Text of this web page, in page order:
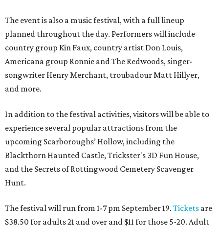
The event is also a music festival, with a full lineup
planned throughout the day. Performers will include
country group Kin Faux, country artist Don Louis,
Americana group Ronnie and The Redwoods, singer-
songwriter Henry Merchant, troubadour Matt Hillyer,
and more.
In addition to the festival activities, visitors will be able to
experience several popular attractions from the
upcoming Scarboroughs’ Hollow, including the
Blackthorn Haunted Castle, Trickster's 3D Fun House,
and the Secrets of Rottingwood Cemetery Scavenger
Hunt.
The festival will run from 1-7 pm September 19. Tickets are
$38.50 for adults 21 and over and $11 for those 5-20. Adult